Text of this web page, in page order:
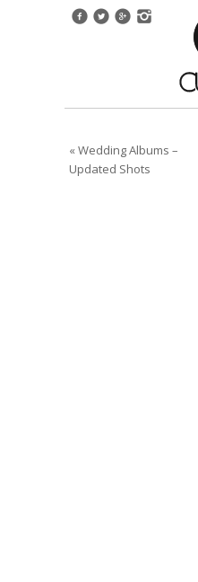
« Wedding Albums –
Updated Shots